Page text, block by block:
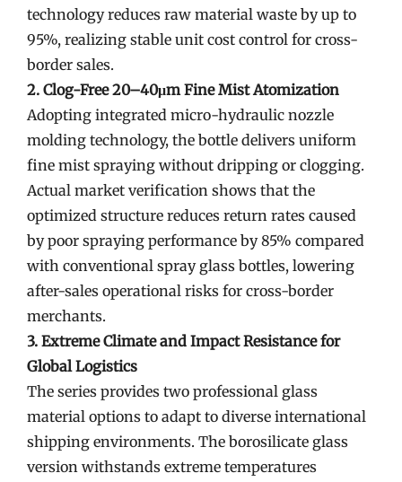
technology reduces raw material waste by up to
95%, realizing stable unit cost control for cross-
border sales.
2. Clog-Free 20–40μm Fine Mist Atomization
Adopting integrated micro-hydraulic nozzle
molding technology, the bottle delivers uniform
fine mist spraying without dripping or clogging.
Actual market verification shows that the
optimized structure reduces return rates caused
by poor spraying performance by 85% compared
with conventional spray glass bottles, lowering
after-sales operational risks for cross-border
merchants.
3. Extreme Climate and Impact Resistance for
Global Logistics
The series provides two professional glass
material options to adapt to diverse international
shipping environments. The borosilicate glass
version withstands extreme temperatures